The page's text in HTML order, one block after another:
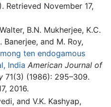
Retrieved November 17,
B.N. Mukherjee, K.C.
Banerjee, and M. Roy,
ten endogamous
India American Journal of
71(3) (1986): 295–309.
2016.
and V.K. Kashyap,